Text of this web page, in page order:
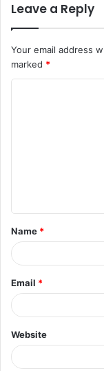
Leave a Reply
Your email address
marked *
t
*
Name *
Email *
Website